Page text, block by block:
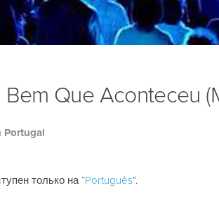
Que Aconteceu
Portugal
только на “Português”.